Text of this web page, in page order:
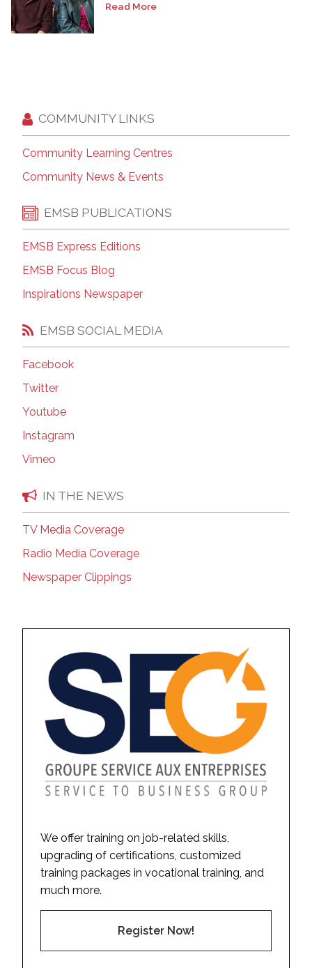
Read More
COMMUNITY LINKS
Community Learning Centres
Community News & Events
EMSB PUBLICATIONS
EMSB Express Editions
EMSB Focus Blog
Inspirations Newspaper
EMSB SOCIAL MEDIA
Facebook
Twitter
Youtube
Instagram
Vimeo
IN THE NEWS
TV Media Coverage
Radio Media Coverage
Newspaper Clippings
We offer training on job-related skills,
upgrading of certifications, customized
training packages in vocational training, and
much more.
Register Now!